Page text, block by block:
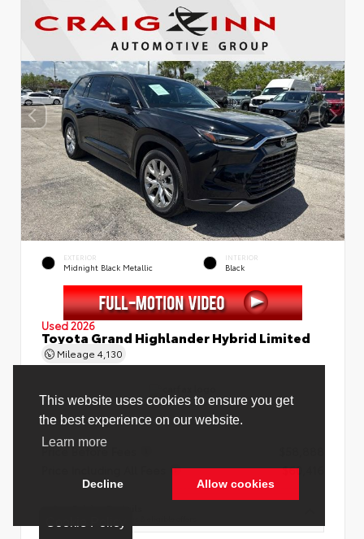
EXTERIOR
Midnight Black Metallic
INTERIOR
Black
Used 2026
Toyota Grand Highlander Hybrid Limited
Mileage 4,130
Price Before Fees
$60,416